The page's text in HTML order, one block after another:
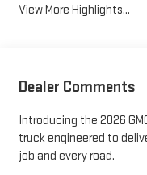
View More Highlights...
Dealer Comments
Introducing the 2026
truck engineered to
job and every road.